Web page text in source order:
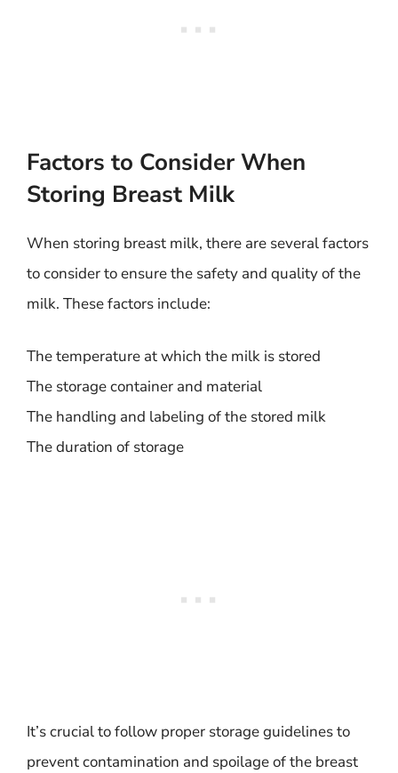
Factors to Consider When
Storing Breast Milk
When storing breast milk, there are several factors
to consider to ensure the safety and quality of the
milk. These factors include:
The temperature at which the milk is stored
The storage container and material
The handling and labeling of the stored milk
The duration of storage
It’s crucial to follow proper storage guidelines to
prevent contamination and spoilage of the breast